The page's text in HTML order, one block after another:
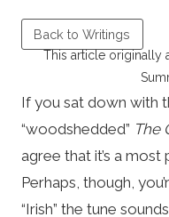
Back to Writings
This article originally
If you sat down with
“woodshedded” The
agree that it’s a
Perhaps, though,
“Irish” the tune